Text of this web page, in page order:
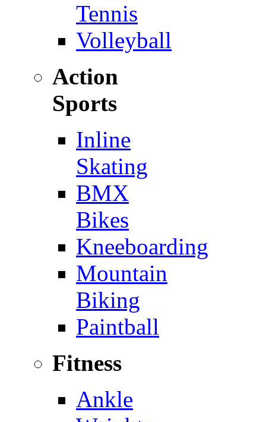
Tennis
Volleyball
Action
Sports
Inline
Skating
BMX
Bikes
Kneeboarding
Mountain
Biking
Paintball
Fitness
Ankle